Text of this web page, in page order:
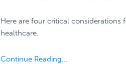
Here are four critical considerations
healthcare.
Continue Reading...